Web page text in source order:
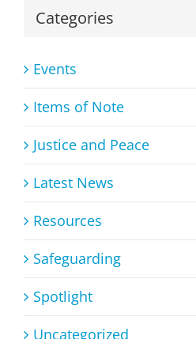
Categories
Events
Items of Note
Justice and Peace
Latest News
Resources
Safeguarding
Spotlight
Uncategorized